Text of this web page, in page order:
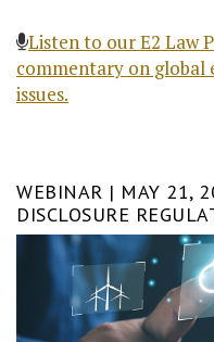
Listen to our E2 Law
commentary on global
issues.
WEBINAR | MAY 21,
DISCLOSURE